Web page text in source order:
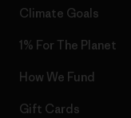
Climate Goals
1% For The Planet
How We Fund
Gift Cards